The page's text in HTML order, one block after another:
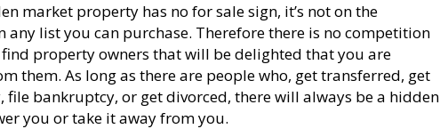
market property has no for sale sign, it’s not on the
any list you can purchase. Therefore there is no competition
property owners that will be delighted that you are
them. As long as there are people who, get transferred, get
bankruptcy, or get divorced, there will always be a hidden
you or take it away from you.